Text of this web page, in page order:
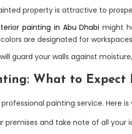
property is attractive to
painting in Abu Dhabi might
are designated for
guard your walls against
What to Expect
painting service. Here
premises and take note of all your